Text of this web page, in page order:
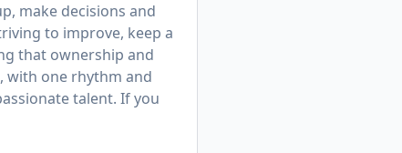
make decisions and
to improve, keep a
that ownership and
with one rhythm and
talent. If you